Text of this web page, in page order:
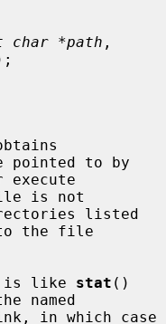
char *path
pointed to by
is not
to the file
is like stat ()
named